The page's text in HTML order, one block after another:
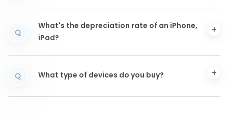
Q
What's the depreciation rate of an iPhone,
iPad?
Q What type of devices do you buy?